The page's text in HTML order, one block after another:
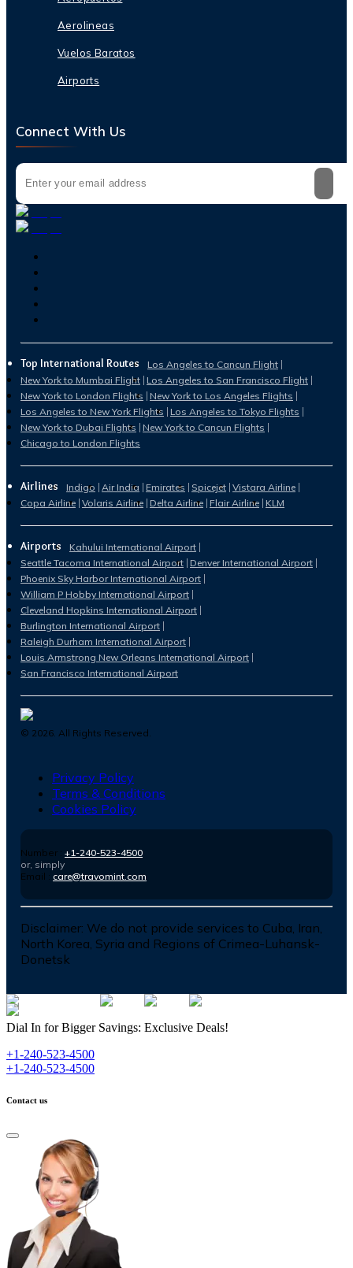
Aerolineas
Vuelos Baratos
Airports
Connect With Us
Top International Routes
Los Angeles to Cancun Flight
New York to Mumbai Flight Los Angeles to San Francisco Flight
New York to London Flights New York to Los Angeles Flights
Los Angeles to New York Flights Los Angeles to Tokyo Flights
New York to Dubai Flights New York to Cancun Flights
Chicago to London Flights
Airlines Indigo Air India Emirates Spicejet Vistara Airline
Copa Airline Volaris Airline Delta Airline Flair Airline KLM
Airports
Kahului International Airport
Seattle Tacoma International Airport Denver International Airport
Phoenix Sky Harbor International Airport
William P Hobby International Airport
Cleveland Hopkins International Airport
Burlington International Airport
Raleigh Durham International Airport
Louis Armstrong New Orleans International Airport
San Francisco International Airport
© 2026. All Rights Reserved.
Privacy Policy
Terms & Conditions
Cookies Policy
Number : +1-240-523-4500
or, simply
Email : care@travomint.com
Disclaimer: We do not provide services to Cuba, Iran,
North Korea, Syria and Regions of Crimea-Luhansk-
Donetsk
Dial In for Bigger Savings: Exclusive Deals!
+1-240-523-4500
+1-240-523-4500
Contact us